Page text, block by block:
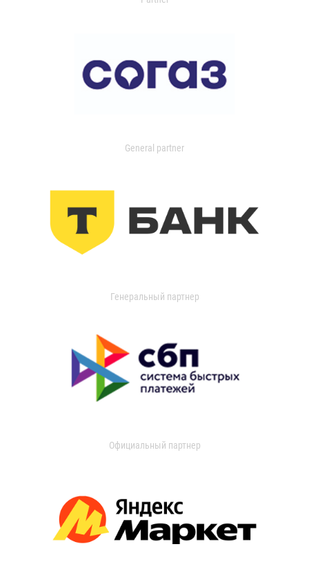
General partner
Генеральный партнер
Официальный партнер